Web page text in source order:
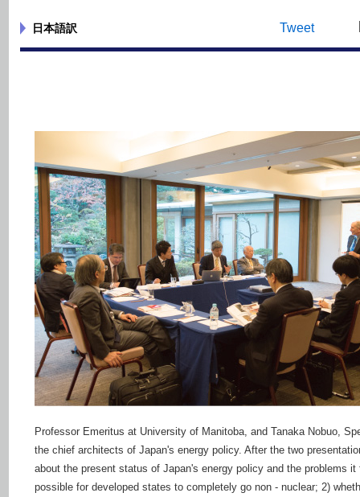
日本語訳 Tweet
Professor Emeritus at University of Manitoba, and Tanaka Nobuo,
the chief architects of Japan's energy policy. After the two
about the present status of Japan's energy policy and the problems
possible for developed states to completely go non - nuclear; 2)